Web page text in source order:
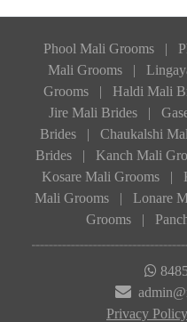
Phool Mali Grooms |
Mali Grooms
|
Grooms
| Haldi Mali
Jire Mali Brides
|
Brides
| Chaukalshi
Brides
| Kanch Mali
Kosare Mali Grooms
|
Mali Grooms
| Lonare
Grooms
|
Privacy Policy